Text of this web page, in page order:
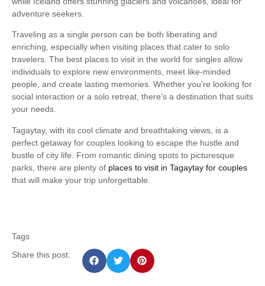
adventure seekers.
Traveling as a single person can be both liberating and
enriching, especially when visiting places that cater to solo
travelers. The best places to visit in the world for singles allow
individuals to explore new environments, meet like-minded
people, and create lasting memories. Whether you’re looking for
social interaction or a solo retreat, there’s a destination that suits
your needs.
Tagaytay, with its cool climate and breathtaking views, is a
perfect getaway for couples looking to escape the hustle and
bustle of city life. From romantic dining spots to picturesque
parks, there are plenty of places to visit in Tagaytay for couples
that will make your trip unforgettable.
Tags
Share this post: